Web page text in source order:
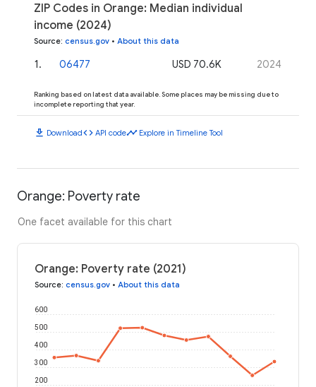
ZIP Codes in Orange: Median individual
income (2024)
Source: census.gov • About this data
1. 06477 USD 70.6K 2024
Ranking based on latest data available. Some places may be missing due to
incomplete reporting that year.
download Downloadcode API codetimeline Explore in Timeline Tool
Orange: Poverty rate
One facet available for this chart
Orange: Poverty rate (2021)
Source: census.gov • About this data
200
300
400
500
600